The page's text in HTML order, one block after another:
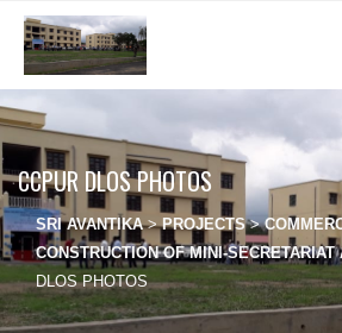
CCPUR DLOS PHOTOS
SRI AVANTIKA>PROJECTS>
CONSTRUCTION OF MINI-SECRETARIAT
DLOS PHOTOS